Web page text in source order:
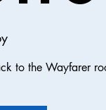
to the Wayfarer